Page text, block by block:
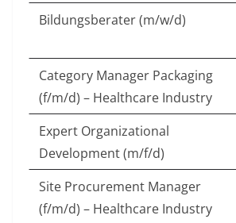
Bildungsberater (m/w/d)
Category Manager Packaging
(f/m/d) – Healthcare Industry
Expert Organizational
Development (m/f/d)
Site Procurement Manager
(f/m/d) – Healthcare Industry